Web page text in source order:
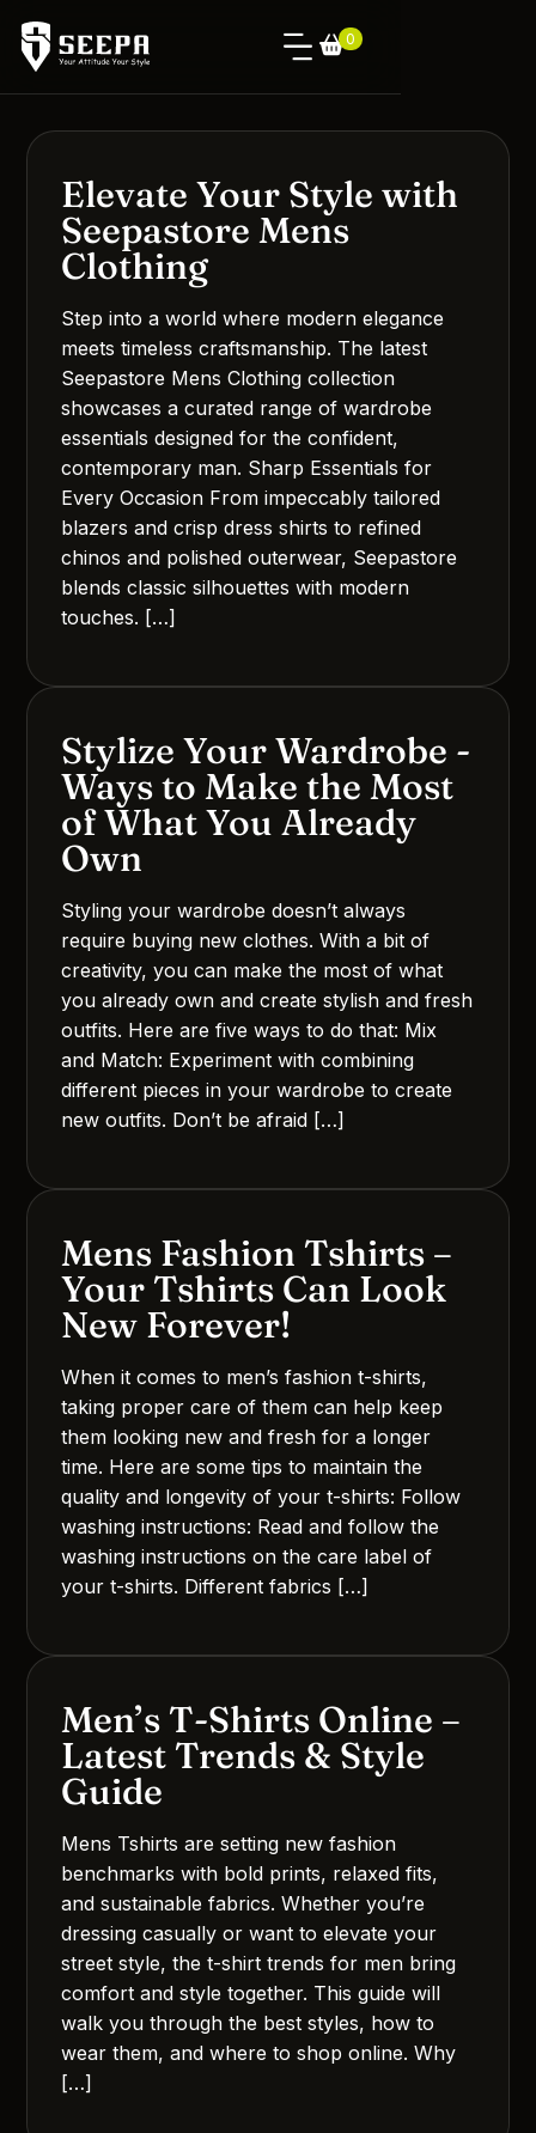
0
Elevate Your Style with
Seepastore Mens
Clothing
Step into a world where modern elegance
meets timeless craftsmanship. The latest
Seepastore Mens Clothing collection
showcases a curated range of wardrobe
essentials designed for the confident,
contemporary man. Sharp Essentials for
Every Occasion From impeccably tailored
blazers and crisp dress shirts to refined
chinos and polished outerwear, Seepastore
blends classic silhouettes with modern
touches. […]
Stylize Your Wardrobe -
Ways to Make the Most
of What You Already
Own
Styling your wardrobe doesn’t always
require buying new clothes. With a bit of
creativity, you can make the most of what
you already own and create stylish and fresh
outfits. Here are five ways to do that: Mix
and Match: Experiment with combining
different pieces in your wardrobe to create
new outfits. Don’t be afraid […]
Mens Fashion Tshirts –
Your Tshirts Can Look
New Forever!
When it comes to men’s fashion t-shirts,
taking proper care of them can help keep
them looking new and fresh for a longer
time. Here are some tips to maintain the
quality and longevity of your t-shirts: Follow
washing instructions: Read and follow the
washing instructions on the care label of
your t-shirts. Different fabrics […]
Men’s T-Shirts Online –
Latest Trends & Style
Guide
Mens Tshirts are setting new fashion
benchmarks with bold prints, relaxed fits,
and sustainable fabrics. Whether you’re
dressing casually or want to elevate your
street style, the t-shirt trends for men bring
comfort and style together. This guide will
walk you through the best styles, how to
wear them, and where to shop online. Why
[…]